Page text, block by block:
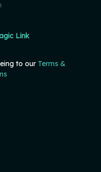
Link
to our Terms &